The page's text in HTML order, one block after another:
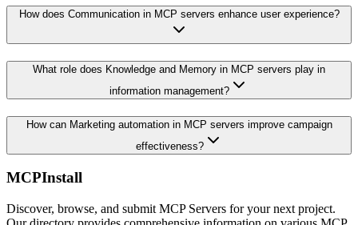
How does Communication in MCP servers enhance user experience?
What role does Knowledge and Memory in MCP servers play in
information management?
How can Marketing automation in MCP servers improve campaign
effectiveness?
MCPInstall
Discover, browse, and submit MCP Servers for your next project.